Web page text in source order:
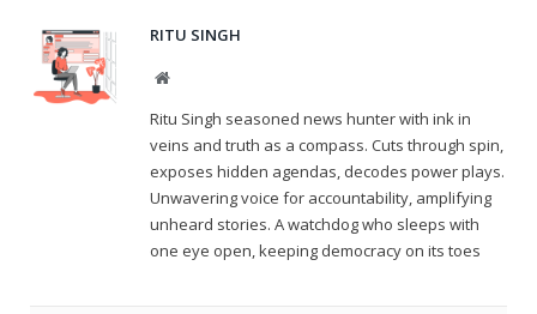
RITU SINGH
Website
Ritu Singh seasoned news hunter with ink in
veins and truth as a compass. Cuts through spin,
exposes hidden agendas, decodes power plays.
Unwavering voice for accountability, amplifying
unheard stories. A watchdog who sleeps with
one eye open, keeping democracy on its toes